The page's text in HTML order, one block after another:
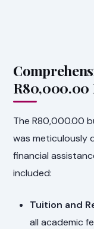
R80,000.00
The R80,000.00
was meticulously
financial
included:
Tuition and
all academic